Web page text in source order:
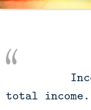
total income.